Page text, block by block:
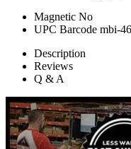
Magnetic No
UPC Barcode mbi-
Description
Reviews
Q & A